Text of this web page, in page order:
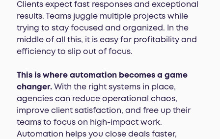
Clients expect fast responses and exceptional
results. Teams juggle multiple projects while
trying to stay focused and organized. In the
middle of all this, it is easy for profitability and
efficiency to slip out of focus.
This is where automation becomes a game
changer.With the right systems in place,
agencies can reduce operational chaos,
improve client satisfaction, and free up their
teams to focus on high-impact work.
Automation helps you close deals faster,